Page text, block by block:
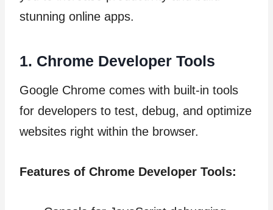
stunning online apps.
1. Chrome Developer Tools
Google Chrome comes with built-in tools
for developers to test, debug, and optimize
websites right within the browser.
Features of Chrome Developer Tools: